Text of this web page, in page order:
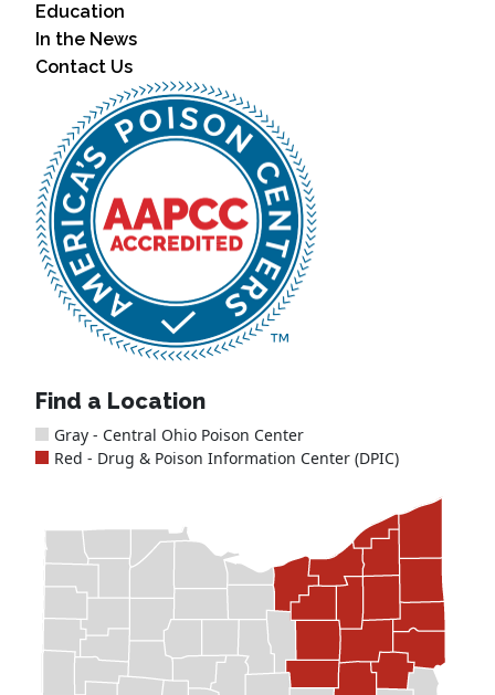
Education
In the News
Contact Us
Find a Location
Gray - Central Ohio Poison Center
Red - Drug & Poison Information Center (DPIC)